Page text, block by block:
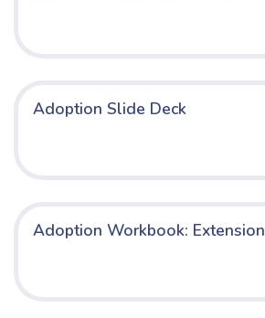
Adoption Slide Deck
Adoption Workbook: Extension